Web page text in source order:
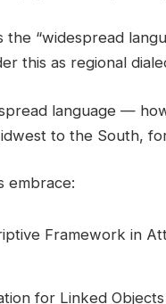
the “widespread
this as regional
language —
to the South,
embrace:
Framework in
for Linked